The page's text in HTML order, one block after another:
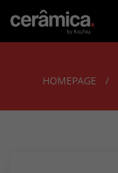
HOMEPAGE